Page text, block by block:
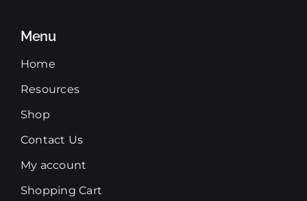
Menu
Home
Resources
Shop
Contact Us
My account
Shopping Cart